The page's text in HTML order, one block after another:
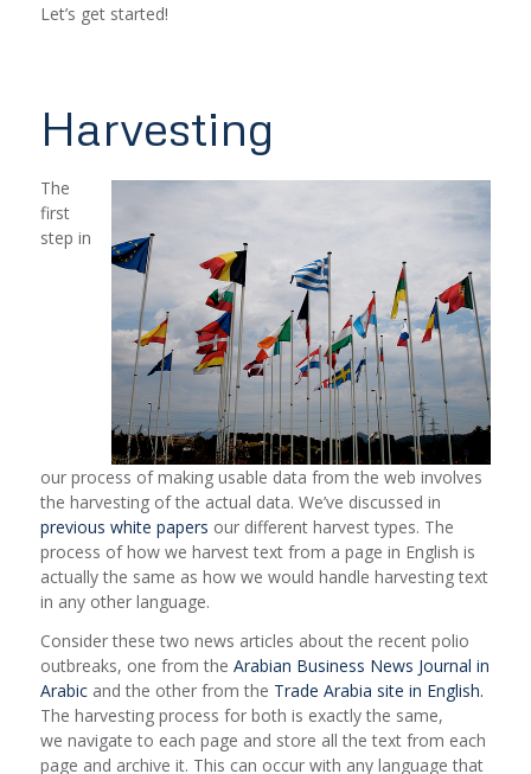
Let’s get started!
Harvesting
The
first
step in
our process of making usable data from the web involves
the harvesting of the actual data. We’ve discussed in
previous white papers our different harvest types. The
process of how we harvest text from a page in English is
actually the same as how we would handle harvesting text
in any other language.
Consider these two news articles about the recent polio
outbreaks, one from the Arabian Business News Journal in
Arabicand the other from the Trade Arabia site in English.
The harvesting process for both is exactly the same,
we navigate to each page and store all the text from each
page and archive it. This can occur with any language that